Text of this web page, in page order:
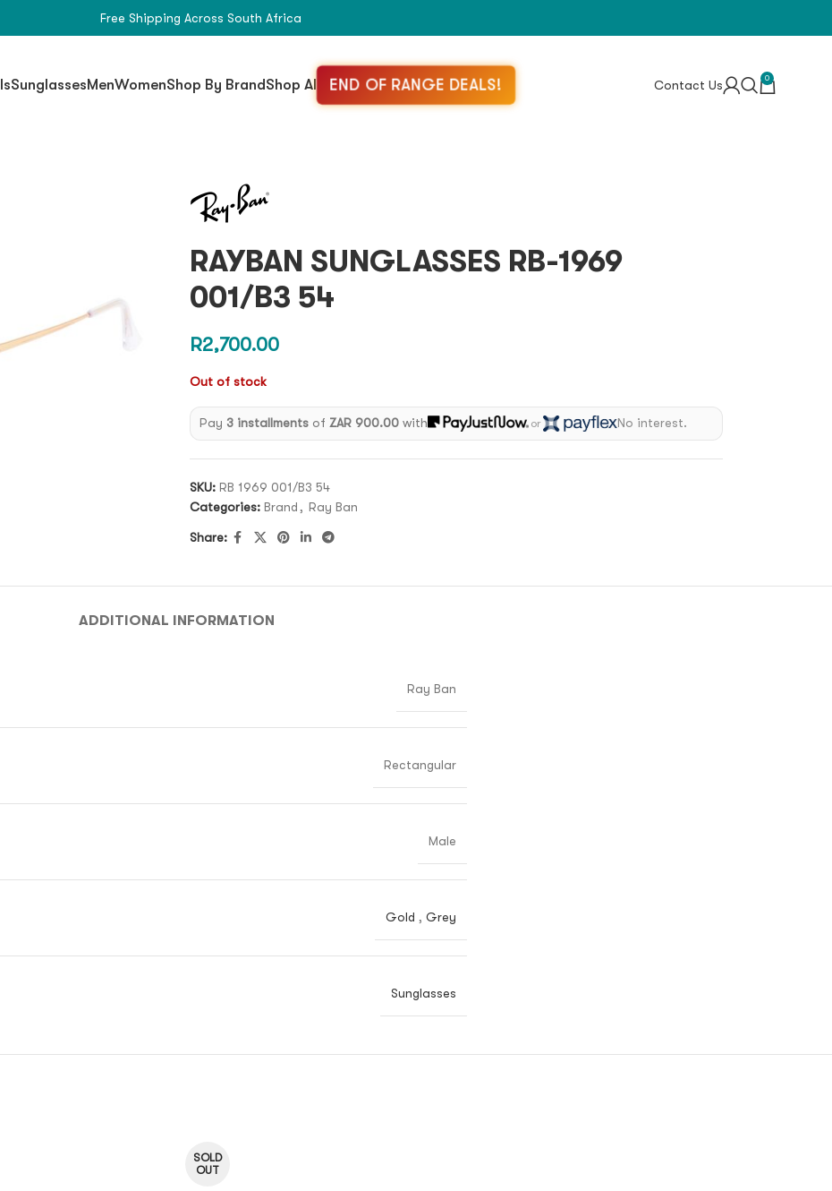
Free Shipping Across South Africa
SunglassesMenWomenShop By BrandShop All END OF RANGE DEALS! Contact Us 0
RAYBAN SUNGLASSES RB-1969
001/B3 54
R2,700.00
Out of stock
Pay 3 installments ofZAR 900.00 with or No interest.
SKU: RB 1969 001/B3 54
Categories: Brand , Ray Ban
Share:
ADDITIONAL INFORMATION
Ray Ban
Rectangular
Male
Gold , Grey
Sunglasses
SOLD
OUT